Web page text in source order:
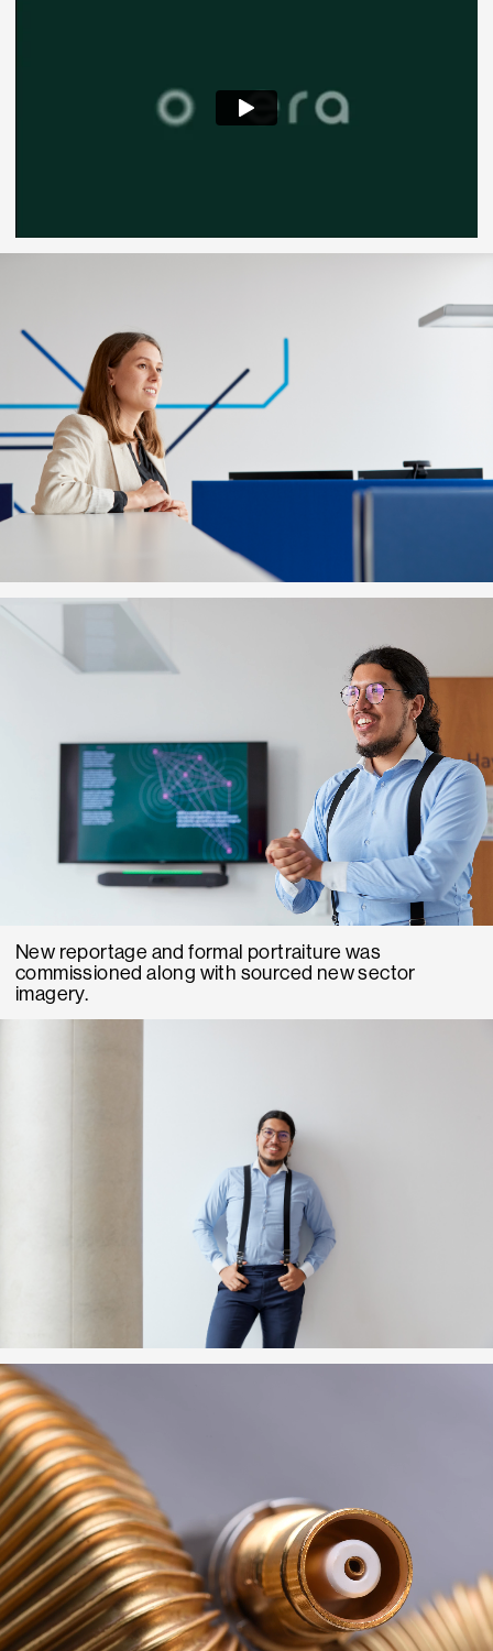
New reportage and formal portraiture was
commissioned along with sourced new sector
imagery.